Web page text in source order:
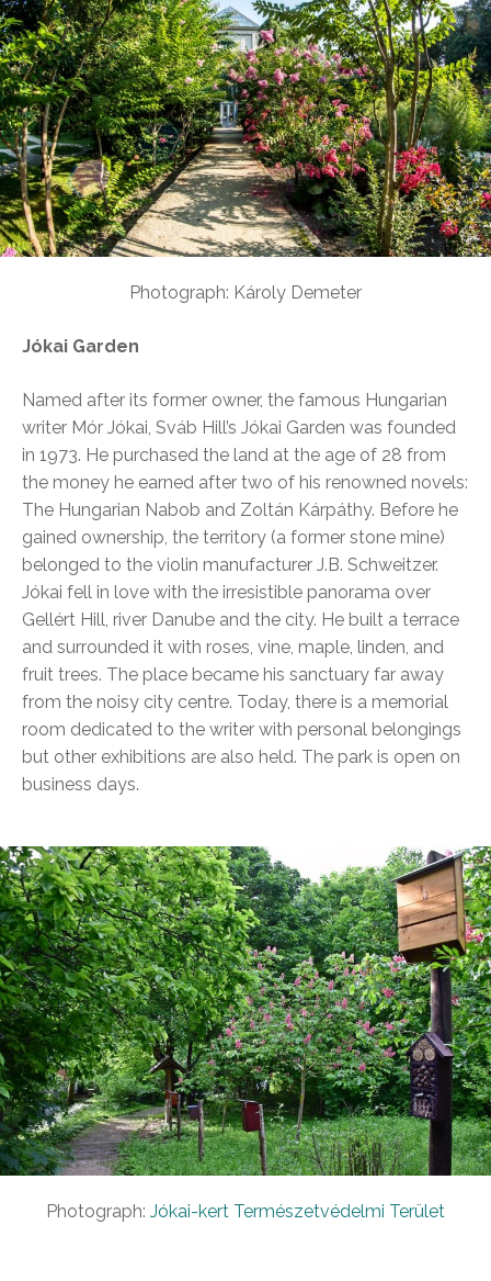
Photograph: Károly Demeter
Jókai Garden
Named after its former owner, the famous Hungarian
writer Mór Jókai, Sváb Hill’s Jókai Garden was founded
in 1973. He purchased the land at the age of 28 from
the money he earned after two of his renowned novels:
The Hungarian Nabob and Zoltán Kárpáthy. Before he
gained ownership, the territory (a former stone mine)
belonged to the violin manufacturer J.B. Schweitzer.
Jókai fell in love with the irresistible panorama over
Gellért Hill, river Danube and the city. He built a terrace
and surrounded it with roses, vine, maple, linden, and
fruit trees. The place became his sanctuary far away
from the noisy city centre. Today, there is a memorial
room dedicated to the writer with personal belongings
but other exhibitions are also held. The park is open on
business days.
Photograph: Jókai-kert Természetvédelmi Terület